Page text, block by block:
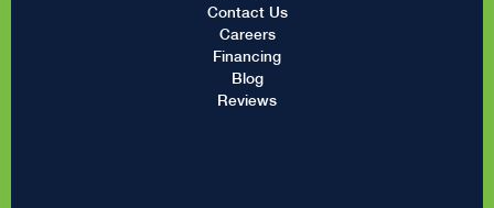
Contact Us
Careers
Financing
Blog
Reviews